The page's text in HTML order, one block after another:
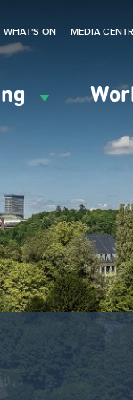
WHAT'S ON MEDIA